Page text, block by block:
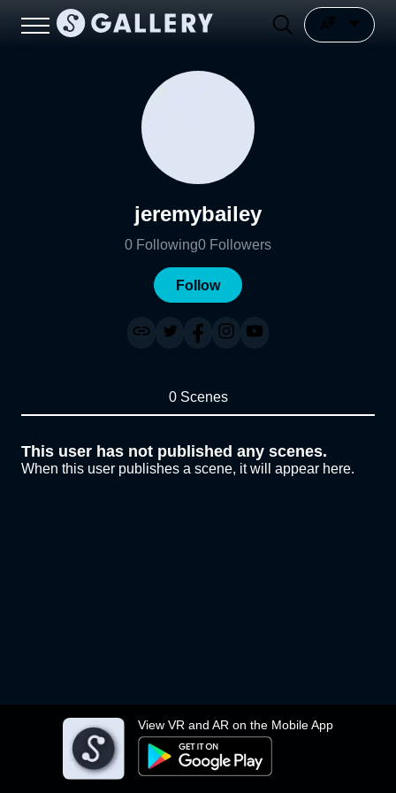
View VR and AR on the Mobile App
jeremybailey
0 Following0 Followers
Follow
0 Scenes
This user has not published any scenes.
When this user publishes a scene, it will appear here.